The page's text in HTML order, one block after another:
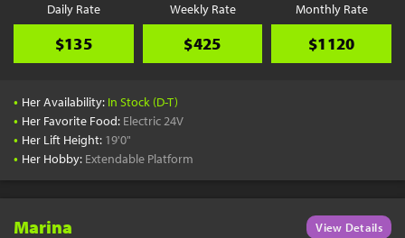
Daily Rate
$135
Weekly Rate
$425
Monthly Rate
$1120
• Her Availability: In Stock (D-T)
• Her Favorite Food: Electric 24V
• Her Lift Height: 19'0"
• Her Hobby: Extendable Platform
Marina View Details